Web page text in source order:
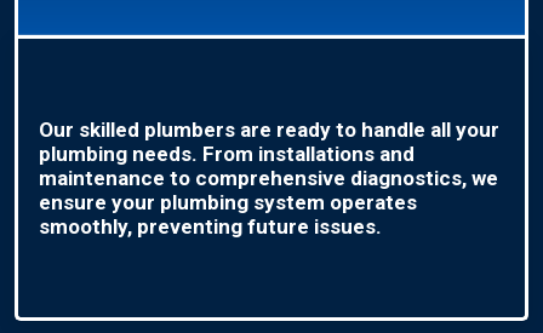
Our skilled plumbers are ready to handle all your
plumbing needs. From installations and
maintenance to comprehensive diagnostics, we
ensure your plumbing system operates
smoothly, preventing future issues.